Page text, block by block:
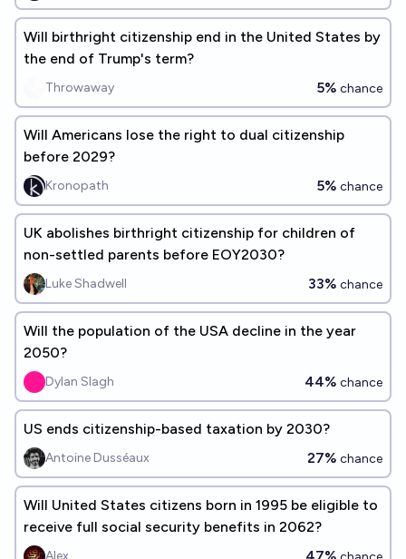
Will birthright citizenship end in the United States by
the end of Trump's term?
Throwaway 5% chance
Will Americans lose the right to dual citizenship
before 2029?
Kronopath 5% chance
UK abolishes birthright citizenship for children of
non-settled parents before EOY2030?
Luke Shadwell 33% chance
Will the population of the USA decline in the year
2050?
Dylan Slagh 44% chance
US ends citizenship-based taxation by 2030?
Antoine Dusséaux 27% chance
Will United States citizens born in 1995 be eligible to
receive full social security benefits in 2062?